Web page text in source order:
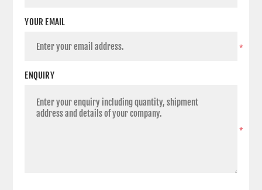
YOUR EMAIL
*
ENQUIRY
*